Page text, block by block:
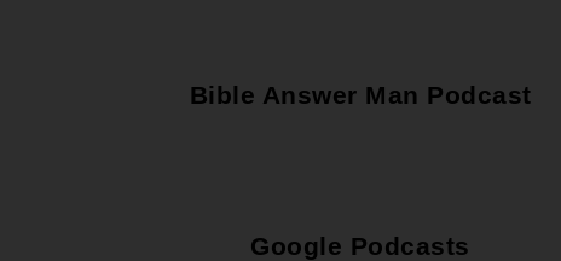
Bible Answer Man Podcast
Google Podcasts